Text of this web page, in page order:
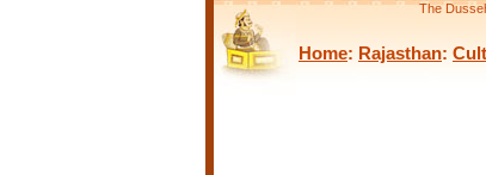
The
Home: Rajasthan: